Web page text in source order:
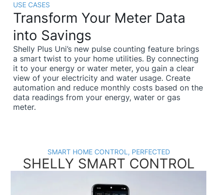
USE CASES
Transform Your Meter Data
into Savings
Shelly Plus Uni’s new pulse counting feature brings
a smart twist to your home utilities. By connecting
it to your energy or water meter, you gain a clear
view of your electricity and water usage. Create
automation and reduce monthly costs based on the
data readings from your energy, water or gas
meter.
SMART HOME CONTROL, PERFECTED
SHELLY SMART CONTROL